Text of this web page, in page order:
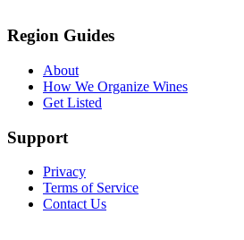
Region Guides
About
How We Organize Wines
Get Listed
Support
Privacy
Terms of Service
Contact Us